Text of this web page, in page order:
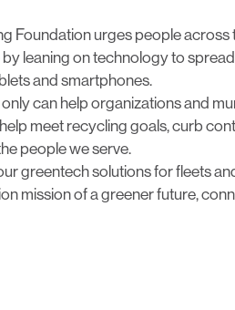
Foundation urges people
by leaning on technology to
and smartphones.
can help organizations and
meet recycling goals, curb
people we serve.
greentech solutions for fleets
mission of a greener future,